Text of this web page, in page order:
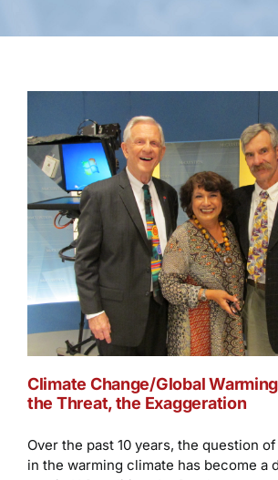
Climate Change/Global
the Threat, the Exaggeration
Over the past 10 years, the question
in the warming climate has become a